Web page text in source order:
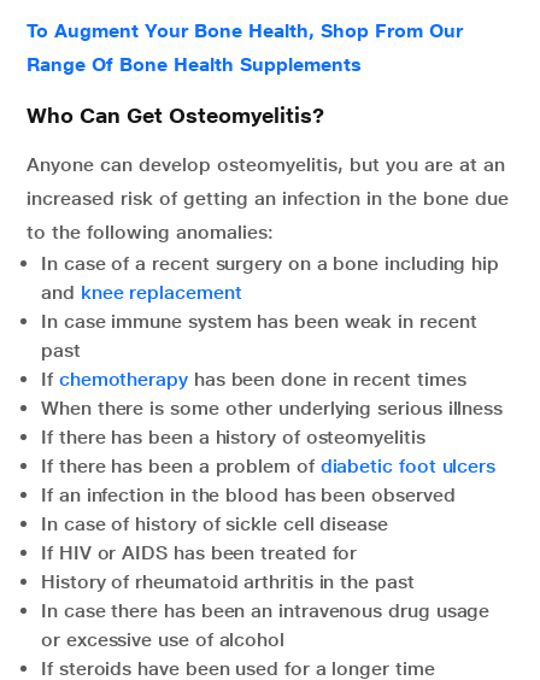
To Augment Your Bone Health, Shop From Our
Range Of Bone Health Supplements
Who Can Get Osteomyelitis?
Anyone can develop osteomyelitis, but you are at an
increased risk of getting an infection in the bone due
to the following anomalies:
In case of a recent surgery on a bone including hip
and knee replacement
In case immune system has been weak in recent
past
If chemotherapyhas been done in recent times
When there is some other underlying serious illness
If there has been a history of osteomyelitis
If there has been a problem of diabetic foot ulcers
If an infection in the blood has been observed
In case of history of sickle cell disease
If HIV or AIDS has been treated for
History of rheumatoid arthritis in the past
In case there has been an intravenous drug usage
or excessive use of alcohol
If steroids have been used for a longer time